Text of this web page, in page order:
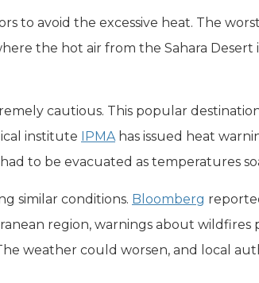
to avoid the excessive heat. The
the hot air from the Sahara Desert
cautious. This popular
institute IPMA has issued heat
to be evacuated as temperatures
similar conditions. Bloomberg
region, warnings about wildfires
weather could worsen, and local